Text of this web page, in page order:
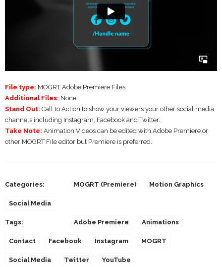
File type: MOGRT Adobe Premiere Files
Additional Files: None
Stand Out: Call to Action to show your viewers your other social media
channels including Instagram, Facebook and Twitter.
Take Note: Animation Videos can be edited with Adobe Premiere or
other MOGRT File editor but Premiere is preferred.
Categories: MOGRT (Premiere) Motion Graphics
Social Media
Tags: Adobe Premiere Animations
Contact Facebook Instagram MOGRT
Social Media Twitter YouTube